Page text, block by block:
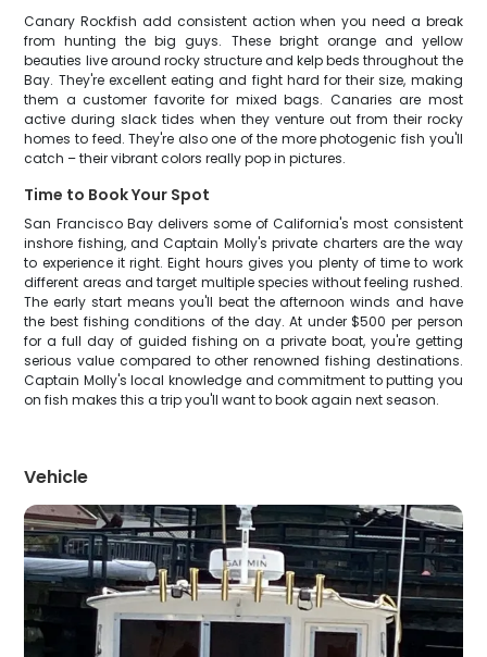
Canary Rockfish add consistent action when you need a break
from hunting the big guys. These bright orange and yellow
beauties live around rocky structure and kelp beds throughout the
Bay. They're excellent eating and fight hard for their size, making
them a customer favorite for mixed bags. Canaries are most
active during slack tides when they venture out from their rocky
homes to feed. They're also one of the more photogenic fish you'll
catch – their vibrant colors really pop in pictures.
Time to Book Your Spot
San Francisco Bay delivers some of California's most consistent
inshore fishing, and Captain Molly's private charters are the way
to experience it right. Eight hours gives you plenty of time to work
different areas and target multiple species without feeling rushed.
The early start means you'll beat the afternoon winds and have
the best fishing conditions of the day. At under $500 per person
for a full day of guided fishing on a private boat, you're getting
serious value compared to other renowned fishing destinations.
Captain Molly's local knowledge and commitment to putting you
on fish makes this a trip you'll want to book again next season.
Vehicle